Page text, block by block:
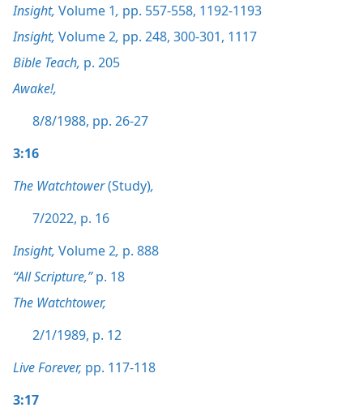
Insight, Volume 1, pp. 557-558, 1192-1193
Insight, Volume 2, pp. 248, 300-301, 1117
Bible Teach, p. 205
Awake!,
8/8/1988, pp. 26-27
3:16
The Watchtower(Study),
7/2022, p. 16
Insight, Volume 2, p. 888
“All Scripture,”p. 18
The Watchtower,
2/1/1989, p. 12
Live Forever, pp. 117-118
3:17